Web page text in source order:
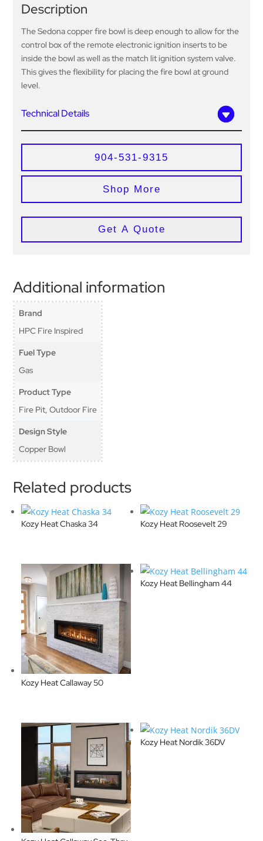
Description
The Sedona copper fire bowl is deep enough to allow for the
control box of the remote electronic ignition inserts to be
inside the bowl as well as the match lit ignition system valve.
This gives the flexibility for placing the fire bowl at ground
level.
Technical Details
904-531-9315
Shop More
Get A Quote
Additional information
Brand
HPC Fire Inspired
Fuel Type
Gas
Product Type
Fire Pit, Outdoor Fire
Design Style
Copper Bowl
Related products
Kozy Heat Chaska 34 Kozy Heat Roosevelt 29
Kozy Heat Callaway 50
Kozy Heat Bellingham 44
Kozy Heat Nordik 36DV